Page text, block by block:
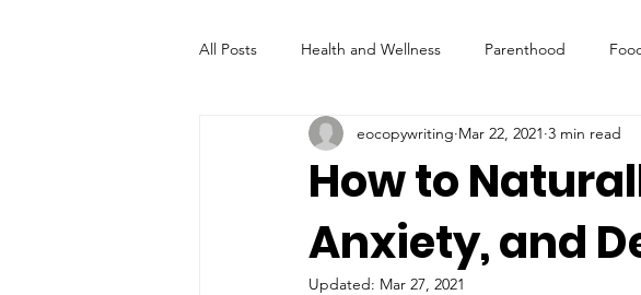
All Posts Health and Wellness Parenthood
How to
Anxiety, and
eocopywriting Mar 22, 2021 3 min read
Updated: Mar 27, 2021